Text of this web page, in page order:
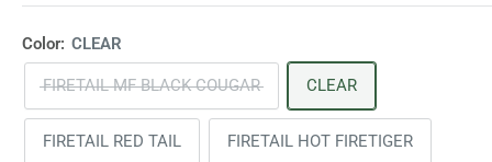
Color: CLEAR
FIRETAIL MF BLACK COUGAR CLEAR
FIRETAIL RED TAIL FIRETAIL HOT FIRETIGER